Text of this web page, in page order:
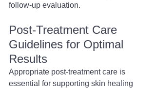
follow-up evaluation.
Post-Treatment Care
Guidelines for Optimal
Results
Appropriate post-treatment care is
essential for supporting skin healing